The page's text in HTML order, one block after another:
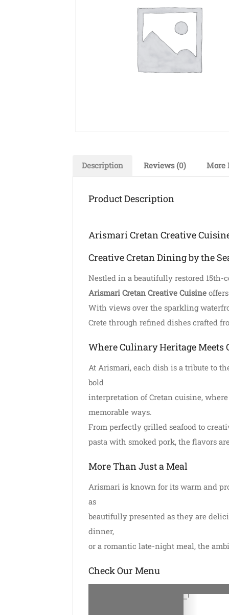
Description Reviews (0) More
Product Description
Arismari Cretan Creative
Creative Cretan Dining by the
Nestled in a beautifully restored 15th-
Arismari Cretan Creative Cuisine
With views over the sparkling
Crete through refined dishes crafted
Where Culinary Heritage
At Arismari, each dish is a tribute to
bold
interpretation of Cretan cuisine,
memorable ways.
From perfectly grilled seafood to
pasta with smoked pork, the flavors
More Than Just a Meal
Arismari is known for its warm and
as
beautifully presented as they are
dinner,
or a romantic late-night meal, the
Check Our Menu